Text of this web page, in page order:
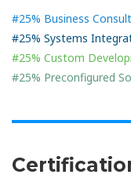
#25% Business
#25% Systems
#25% Custom
#25% Preconfigured